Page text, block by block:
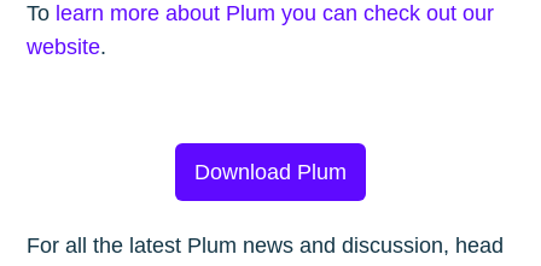
To learn more about Plum you can check out our
website.
Download Plum
For all the latest Plum news and discussion, head